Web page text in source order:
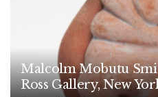
Malcolm Mobutu
Ross Gallery, New